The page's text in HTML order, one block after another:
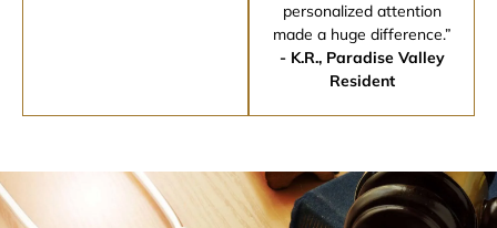
personalized attention
made a huge difference.”
- K.R., Paradise Valley
Resident